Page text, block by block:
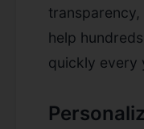
transparency,
help
quickly every